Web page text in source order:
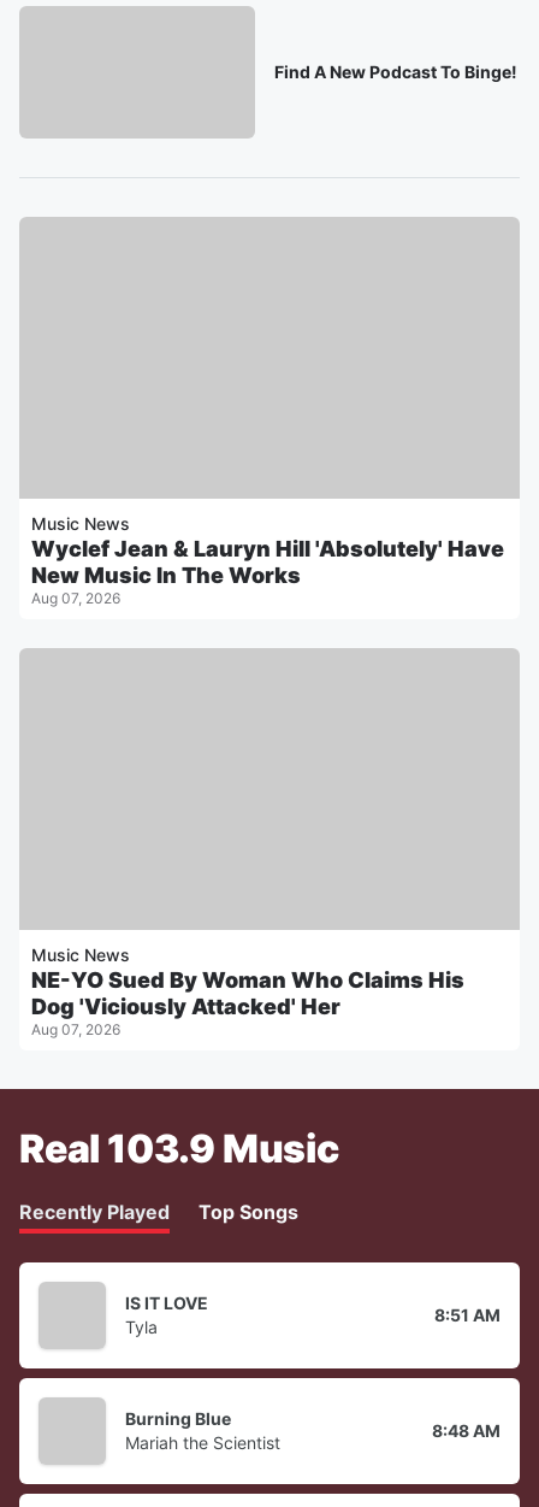
Find A New Podcast To Binge!
Music News
Wyclef Jean & Lauryn Hill 'Absolutely' Have
New Music In The Works
Aug 07, 2026
Music News
NE-YO Sued By Woman Who Claims His
Dog 'Viciously Attacked' Her
Aug 07, 2026
Real 103.9 Music
Recently Played Top Songs
IS IT LOVE
Tyla
8:51 AM
Burning Blue
Mariah the Scientist
8:48 AM